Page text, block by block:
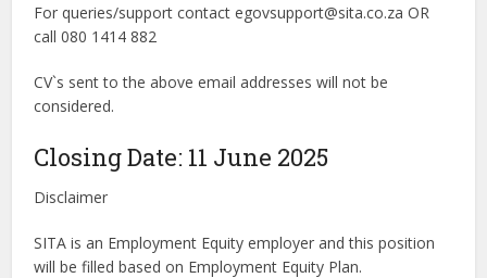
For queries/support contactegovsupport@sita.co.za OR
call 080 1414 882
CV`s sent to the above email addresses will not be
considered.
Closing Date: 11 June 2025
Disclaimer
SITA is an Employment Equity employer and this position
will be filled based on Employment Equity Plan.